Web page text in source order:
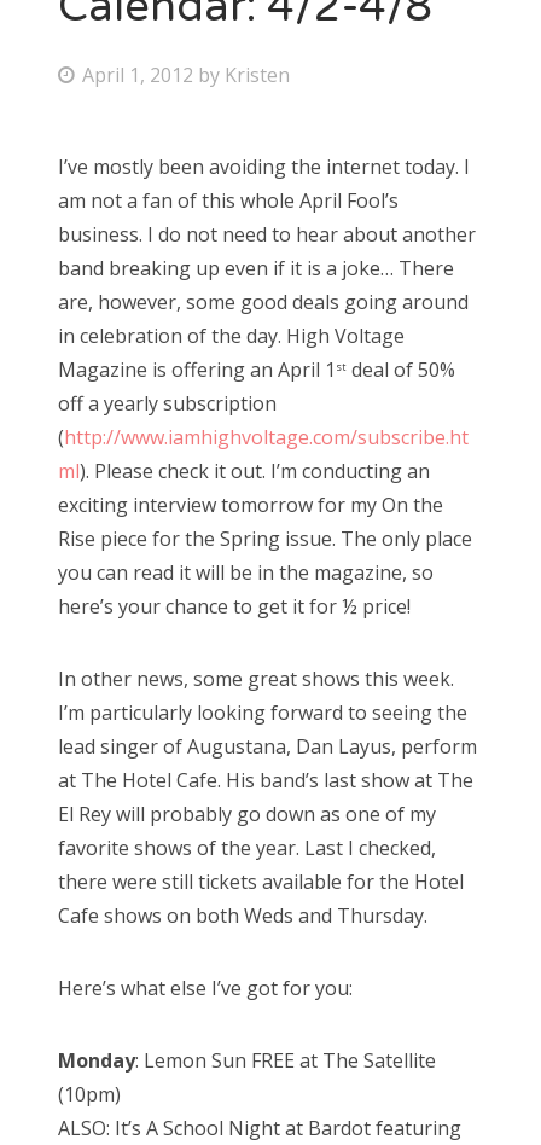
About Us
Search
for:
P
t
e
d
o
n
April 1, 2012 by Kristen
I’ve mostly been avoiding the internet today. I
am not a fan of this whole April Fool’s
business. I do not need to hear about another
band breaking up even if it is a joke… There
are, however, some good deals going around
in celebration of the day. High Voltage
Magazine is offering an April 1 st deal of 50%
off a yearly subscription
(http://www.iamhighvoltage.com/subscribe.ht
ml). Please check it out. I’m conducting an
exciting interview tomorrow for my On the
Rise piece for the Spring issue. The only place
you can read it will be in the magazine, so
here’s your chance to get it for ½ price!
In other news, some great shows this week.
I’m particularly looking forward to seeing the
lead singer of Augustana, Dan Layus, perform
at The Hotel Cafe. His band’s last show at The
El Rey will probably go down as one of my
favorite shows of the year. Last I checked,
there were still tickets available for the Hotel
Cafe shows on both Weds and Thursday.
Here’s what else I’ve got for you:
Monday: Lemon Sun FREE at The Satellite
(10pm)
ALSO: It’s A School Night at Bardot featuring